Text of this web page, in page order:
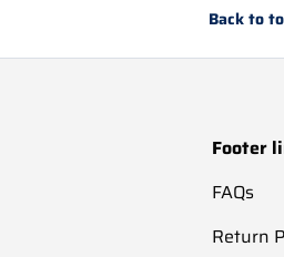
Back to
Footer
FAQs
Return